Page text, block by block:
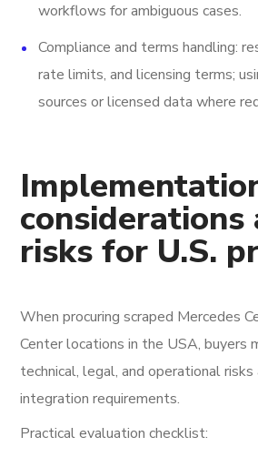
workflows for ambiguous cases.
Compliance and terms handling:
rate limits, and licensing terms;
sources or licensed data where
considerations
risks for U.S.
When procuring scraped Mercedes
Center locations in the USA, buyers
technical, legal, and operational
integration requirements.
Practical evaluation checklist: